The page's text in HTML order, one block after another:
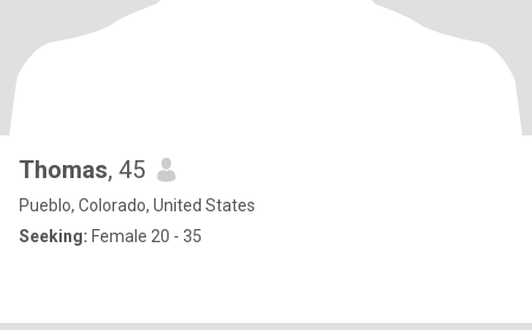
Thomas, 45
Pueblo, Colorado, United States
Seeking: Female 20 - 35